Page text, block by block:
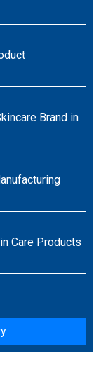
Brand in
Care Products